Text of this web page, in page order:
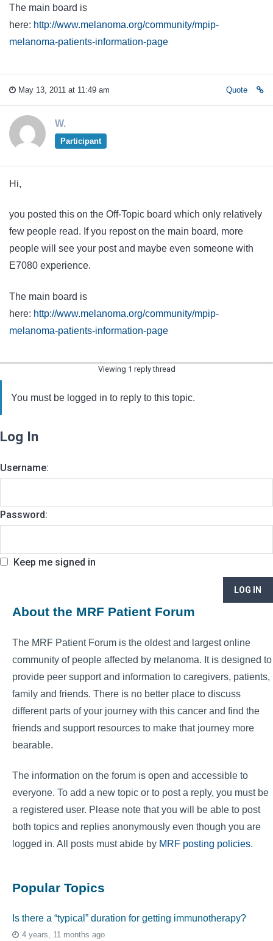
The main board is
here: http://www.melanoma.org/community/mpip-
melanoma-patients-information-page
May 13, 2011 at 11:49 am Quote
W.
Participant
Hi,
you posted this on the Off-Topic board which only relatively
few people read. If you repost on the main board, more
people will see your post and maybe even someone with
E7080 experience.
The main board is
here: http://www.melanoma.org/community/mpip-
melanoma-patients-information-page
Viewing 1 reply thread
You must be logged in to reply to this topic.
Log In
Username:
Password:
Keep me signed in
LOG IN
About the MRF Patient Forum
The MRF Patient Forum is the oldest and largest online
community of people affected by melanoma. It is designed to
provide peer support and information to caregivers, patients,
family and friends. There is no better place to discuss
different parts of your journey with this cancer and find the
friends and support resources to make that journey more
bearable.
The information on the forum is open and accessible to
everyone. To add a new topic or to post a reply, you must be
a registered user. Please note that you will be able to post
both topics and replies anonymously even though you are
logged in. All posts must abide by MRF posting policies.
Popular Topics
Is there a “typical” duration for getting immunotherapy?
4 years, 11 months ago